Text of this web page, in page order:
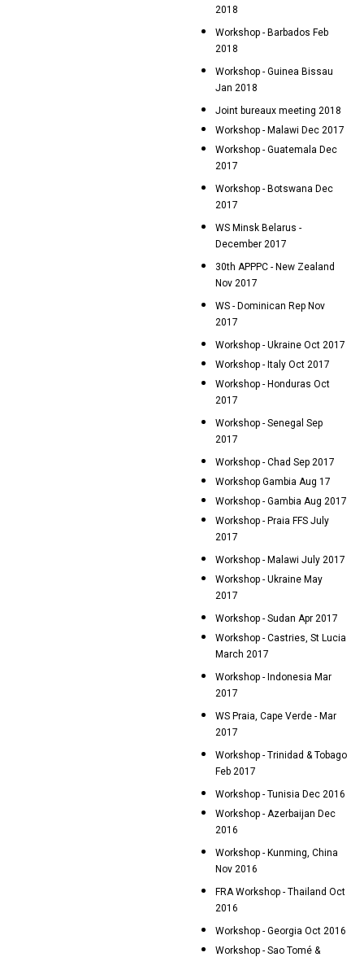
2018
Workshop - Barbados Feb
2018
Workshop - Guinea Bissau
Jan 2018
Joint bureaux meeting 2018
Workshop - Malawi Dec 2017
Workshop - Guatemala Dec
2017
Workshop - Botswana Dec
2017
WS Minsk Belarus -
December 2017
30th APPPC - New Zealand
Nov 2017
WS - Dominican Rep Nov
2017
Workshop - Ukraine Oct 2017
Workshop - Italy Oct 2017
Workshop - Honduras Oct
2017
Workshop - Senegal Sep
2017
Workshop - Chad Sep 2017
Workshop Gambia Aug 17
Workshop - Gambia Aug 2017
Workshop - Praia FFS July
2017
Workshop - Malawi July 2017
Workshop - Ukraine May
2017
Workshop - Sudan Apr 2017
Workshop - Castries, St Lucia
March 2017
Workshop - Indonesia Mar
2017
WS Praia, Cape Verde - Mar
2017
Workshop - Trinidad & Tobago
Feb 2017
Workshop - Tunisia Dec 2016
Workshop - Azerbaijan Dec
2016
Workshop - Kunming, China
Nov 2016
FRA Workshop - Thailand Oct
2016
Workshop - Georgia Oct 2016
Workshop - Sao Tomé &